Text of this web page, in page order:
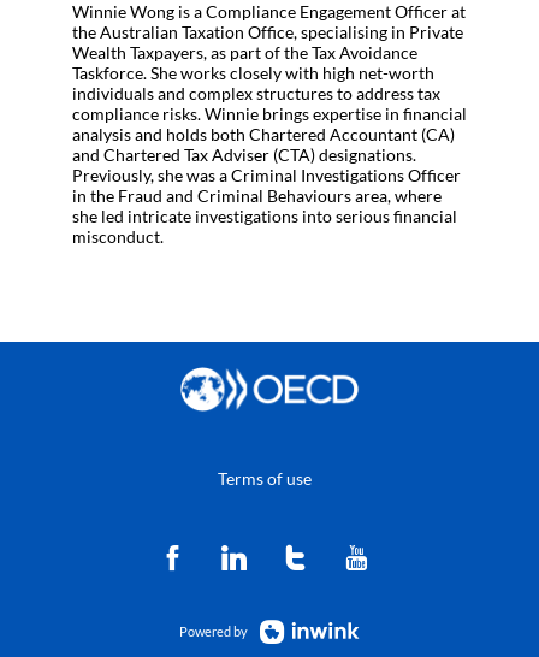
Winnie Wong is a Compliance Engagement Officer at
the Australian Taxation Office, specialising in Private
Wealth Taxpayers, as part of the Tax Avoidance
Taskforce. She works closely with high net-worth
individuals and complex structures to address tax
compliance risks. Winnie brings expertise in financial
analysis and holds both Chartered Accountant (CA)
and Chartered Tax Adviser (CTA) designations.
Previously, she was a Criminal Investigations Officer
in the Fraud and Criminal Behaviours area, where
she led intricate investigations into serious financial
misconduct.
Terms of use
Powered by